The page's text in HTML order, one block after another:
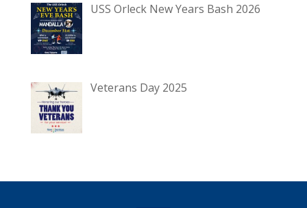
USS Orleck New Years Bash 2026
Veterans Day 2025